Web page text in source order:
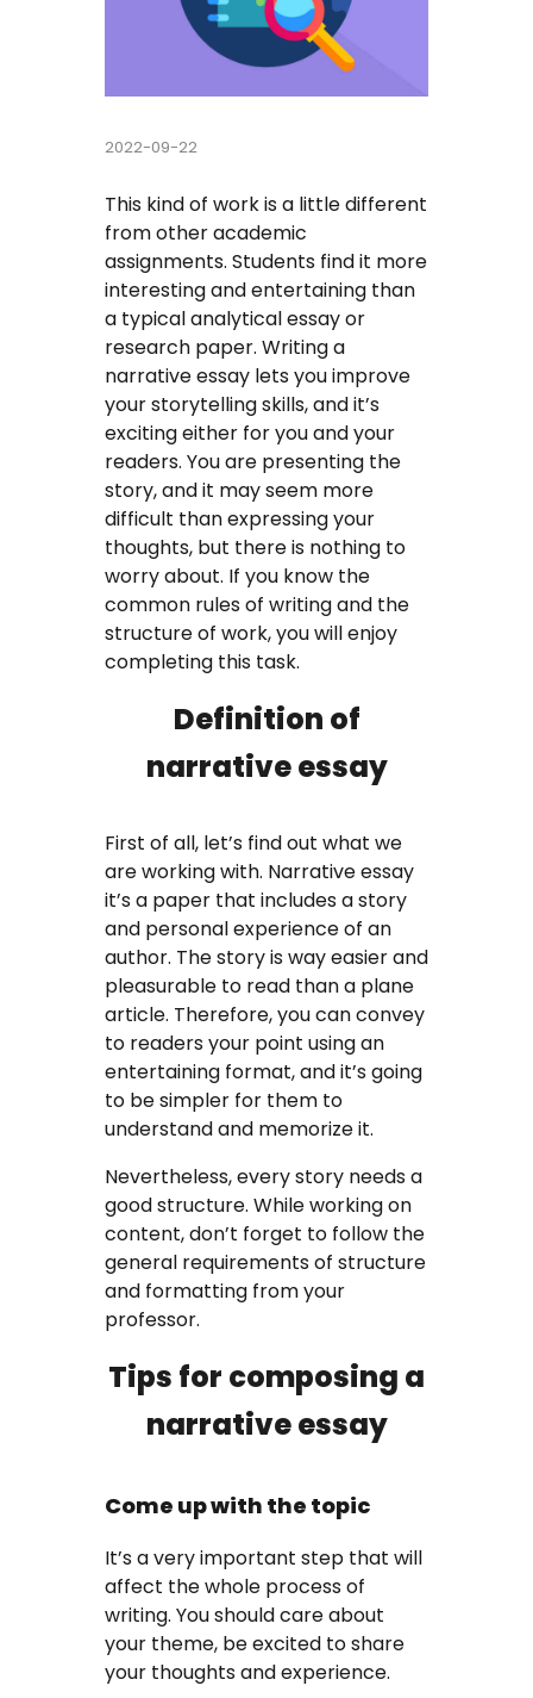
Buy Essay
Pay For Essay Cheap
Research Paper Writing Help
Cheap Essay Writing Service
Assignment Help
Do My Homework For Me
Essay Helper Free
Free Essay Writer
Write My Paper For Me Cheap
Coursework Writing Service
Custom Essay Writing
English Essay
Essay Editing Proofreading
Essay Help Online
Homework Help
Research Proposal Writing
Service
Term Papers
Testimonials
FAQ
Earn with us
Blog
Free Essay Examples
Sign In
Order Now
2022-09-22
This kind of work is a little different
from other academic
assignments. Students find it more
interesting and entertaining than
a typical analytical essay or
research paper. Writing a
narrative essay lets you improve
your storytelling skills, and it’s
exciting either for you and your
readers. You are presenting the
story, and it may seem more
difficult than expressing your
thoughts, but there is nothing to
worry about. If you know the
common rules of writing and the
structure of work, you will enjoy
completing this task.
Definition of
narrative essay
First of all, let’s find out what we
are working with. Narrative essay
it’s a paper that includes a story
and personal experience of an
author. The story is way easier and
pleasurable to read than a plane
article. Therefore, you can convey
to readers your point using an
entertaining format, and it’s going
to be simpler for them to
understand and memorize it.
Nevertheless, every story needs a
good structure. While working on
content, don’t forget to follow the
general requirements of structure
and formatting from your
professor.
Tips for composing a
narrative essay
Come up with the topic
It’s a very important step that will
affect the whole process of
writing. You should care about
your theme, be excited to share
your thoughts and experience.